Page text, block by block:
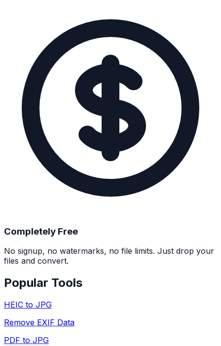
Completely Free
No signup, no watermarks, no file limits. Just drop your
files and convert.
Popular Tools
HEIC to JPG
Remove EXIF Data
PDF to JPG